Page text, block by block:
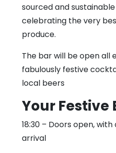
sourced and
celebrating the very
produce.
The bar will be open all
fabulously festive
local beers
Your Festive
18:30 – Doors open, with
arrival